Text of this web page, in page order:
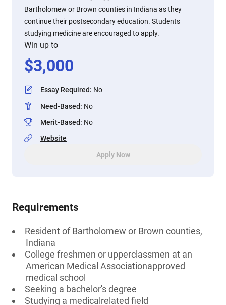
Bartholomew or Brown counties in Indiana as they
continue their postsecondary education. Students
studying medicine are encouraged to apply.
Win up to
$3,000
Essay Required: No
Need-Based: No
Merit-Based: No
Website
Apply Now
Requirements
Resident of Bartholomew or Brown counties,
Indiana
College freshmen or upperclassmen at an
American Medical Associationapproved
medical school
Seeking a bachelor's degree
Studying a medicalrelated field